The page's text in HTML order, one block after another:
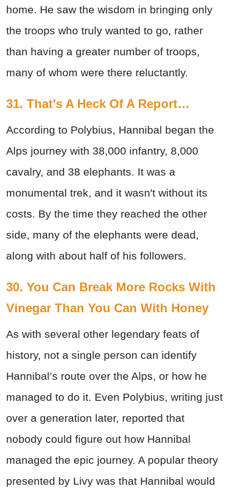
home. He saw the wisdom in bringing only
the troops who truly wanted to go, rather
than having a greater number of troops,
many of whom were there reluctantly.
31. That’s A Heck Of A Report…
According to Polybius, Hannibal began the
Alps journey with 38,000 infantry, 8,000
cavalry, and 38 elephants. It was a
monumental trek, and it wasn't without its
costs. By the time they reached the other
side, many of the elephants were dead,
along with about half of his followers.
30. You Can Break More Rocks With
Vinegar Than You Can With Honey
As with several other legendary feats of
history, not a single person can identify
Hannibal’s route over the Alps, or how he
managed to do it. Even Polybius, writing just
over a generation later, reported that
nobody could figure out how Hannibal
managed the epic journey. A popular theory
presented by Livy was that Hannibal would